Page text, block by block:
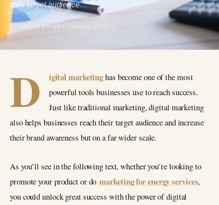
their target audience…
BY SALON PRIVÉ 6 February 2023
D igital marketinghas become one of the most
powerful tools businesses use to reach success.
Just like traditional marketing, digital marketing
also helps businesses reach their target audience and increase
their brand awareness but on a far wider scale.
As you’ll see in the following text, whether you’re looking to
promote your product or domarketing for energy services,
you could unlock great success with the power of digital